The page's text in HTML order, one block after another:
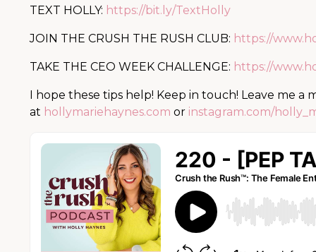
TEXT HOLLY: https://bit.ly/TextHolly
JOIN THE CRUSH THE RUSH CLUB: https://
TAKE THE CEO WEEK CHALLENGE: https://
I hope these tips help! Keep in touch! Leave me a
at hollymariehaynes.com or instagram.com/